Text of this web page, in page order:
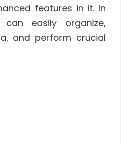
features in it. In
can easily organize,
and perform crucial